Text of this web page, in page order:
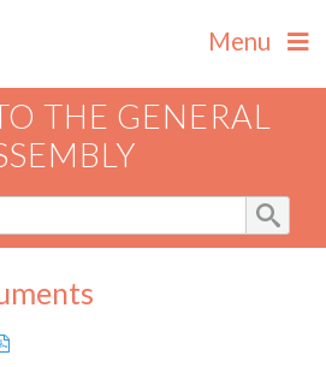
Menu
THE GENERAL